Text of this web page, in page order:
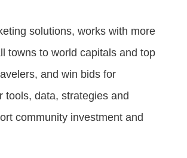
solutions, works with more
towns to world capitals and top
and win bids for
data, strategies and
community investment and